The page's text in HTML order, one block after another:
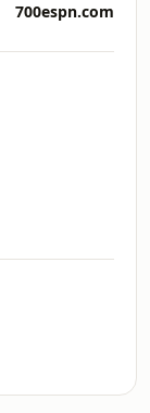
700espn.com